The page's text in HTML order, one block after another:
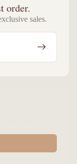
order.
sales.